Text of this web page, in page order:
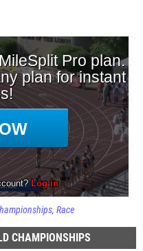
Race
CHAMPIONSHIPS